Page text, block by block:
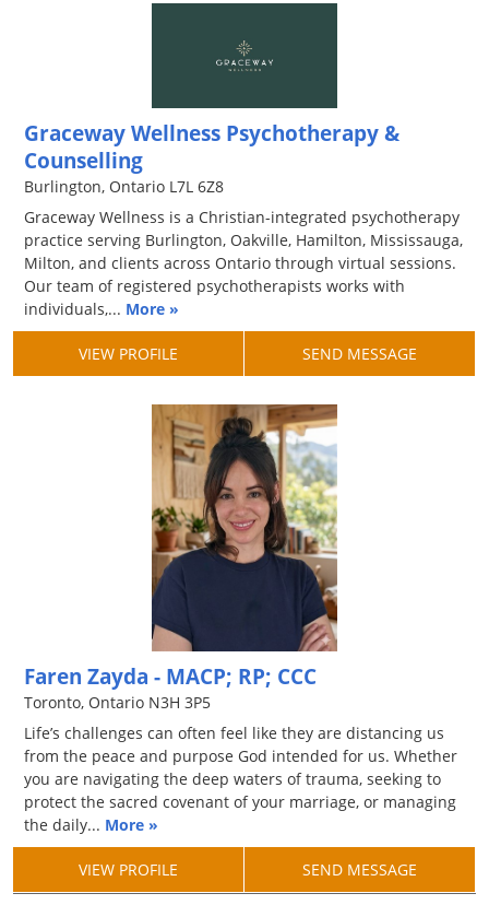
Graceway Wellness Psychotherapy &
Counselling
Burlington, Ontario L7L 6Z8
Graceway Wellness is a Christian-integrated psychotherapy
practice serving Burlington, Oakville, Hamilton, Mississauga,
Milton, and clients across Ontario through virtual sessions.
Our team of registered psychotherapists works with
individuals,... More »
VIEW PROFILE SEND MESSAGE
Faren Zayda - MACP; RP; CCC
Toronto, Ontario N3H 3P5
Life’s challenges can often feel like they are distancing us
from the peace and purpose God intended for us. Whether
you are navigating the deep waters of trauma, seeking to
protect the sacred covenant of your marriage, or managing
the daily... More »
VIEW PROFILE SEND MESSAGE